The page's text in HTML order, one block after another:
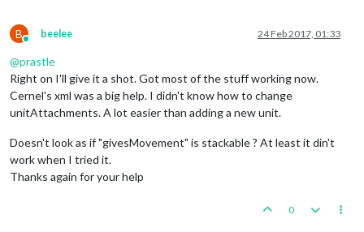
B
Online
beelee 24 Feb 2017, 01:33
@prastle
Right on I'll give it a shot. Got most of the stuff working now.
Cernel's xml was a big help. I didn't know how to change
unitAttachments. A lot easier than adding a new unit.
Doesn't look as if "givesMovement" is stackable ? At least it din't
work when I tried it.
Thanks again for your help
0